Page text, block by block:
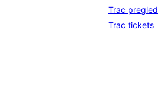
Trac pregled
Trac tickets